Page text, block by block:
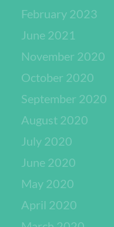
February 2023
June 2021
November 2020
October 2020
September 2020
August 2020
July 2020
June 2020
May 2020
April 2020